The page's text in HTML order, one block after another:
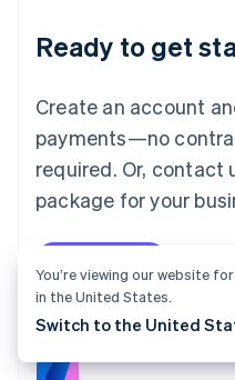
Ready to get
Create an account
payments—no
required. Or, contact
package for your
Deutsch English
Luxembourg
FrançaisDeutsch English
Mainland China
简体中文 English
Malaysia
Malta
English
Mexico
Español English
Netherlands
NederlandsEnglish
You’re viewing our website
in the United States.
Switch to the United